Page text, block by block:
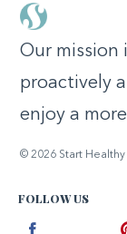
Our mission
proactively
enjoy a
© 2026 Start Healthy
FOLLOW US